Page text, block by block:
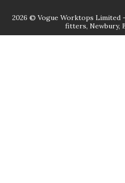
2026 © Vogue Worktops Limited
fitters, Newbury,